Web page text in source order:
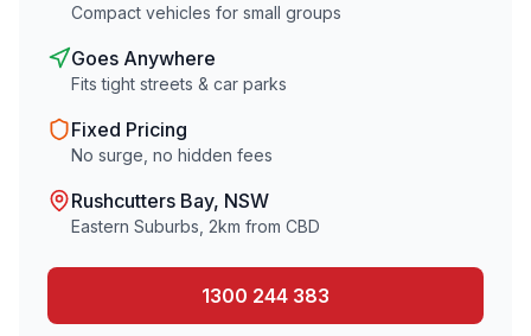
Compact vehicles for small groups
Goes Anywhere
Fits tight streets & car parks
Fixed Pricing
No surge, no hidden fees
Rushcutters Bay, NSW
Eastern Suburbs 2km from CBD
1300 244 383